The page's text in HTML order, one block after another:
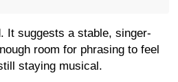
It suggests a stable, singer-
room for phrasing to feel
staying musical.